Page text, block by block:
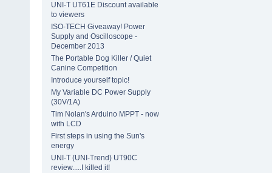
UNI-T UT61E Discount available
to viewers
ISO-TECH Giveaway! Power
Supply and Oscilloscope -
December 2013
The Portable Dog Killer / Quiet
Canine Competition
Introduce yourself topic!
My Variable DC Power Supply
(30V/1A)
Tim Nolan's Arduino MPPT - now
with LCD
First steps in using the Sun's
energy
UNI-T (UNI-Trend) UT90C
review.....I killed it!